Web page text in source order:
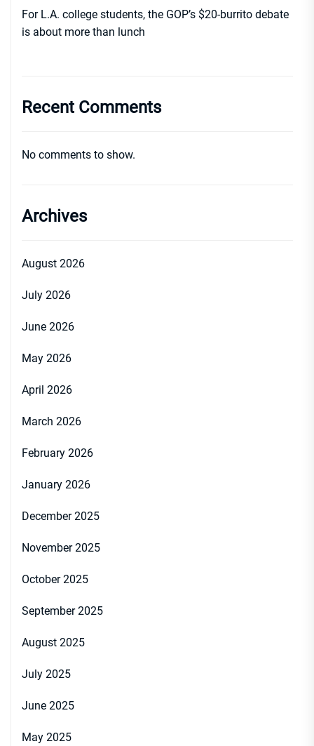
For L.A. college students, the GOP’s $20-burrito debate
is about more than lunch
Recent Comments
No comments to show.
Archives
August 2026
July 2026
June 2026
May 2026
April 2026
March 2026
February 2026
January 2026
December 2025
November 2025
October 2025
September 2025
August 2025
July 2025
June 2025
May 2025